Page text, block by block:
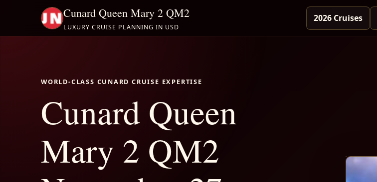
Cunard Queen Mary 2 QM2
LUXURY CRUISE PLANNING IN USD
2026 Cruises
WORLD-CLASS CUNARD CRUISE EXPERTISE
Cunard Queen
Mary 2 QM2